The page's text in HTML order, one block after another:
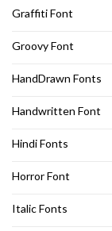
Graffiti Font
Groovy Font
HandDrawn Fonts
Handwritten Font
Hindi Fonts
Horror Font
Italic Fonts